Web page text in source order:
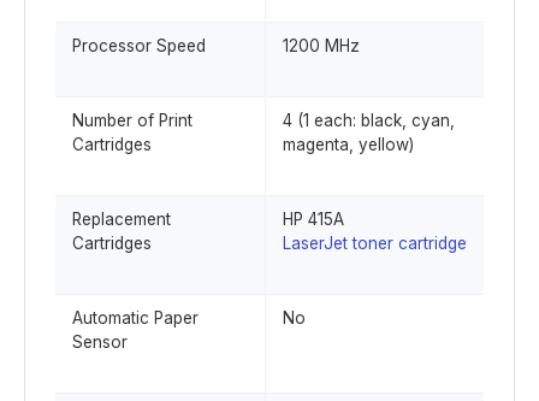
Processor Speed 1200 MHz
Number of Print
Cartridges
4 (1 each: black, cyan,
magenta, yellow)
Replacement
Cartridges
HP 415A
LaserJet toner cartridge
Automatic Paper
Sensor
No